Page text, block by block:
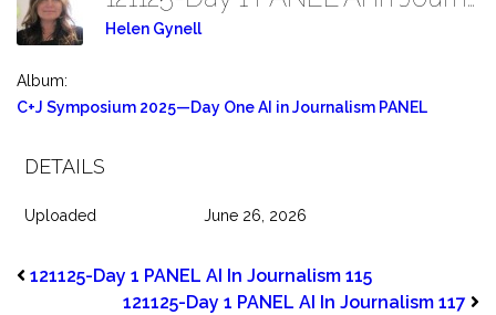
Helen Gynell
Album:
C+J Symposium 2025—Day One AI in Journalism PANEL
DETAILS
Uploaded June 26, 2026
121125-Day 1 PANEL AI In Journalism 115
121125-Day 1 PANEL AI In Journalism 117